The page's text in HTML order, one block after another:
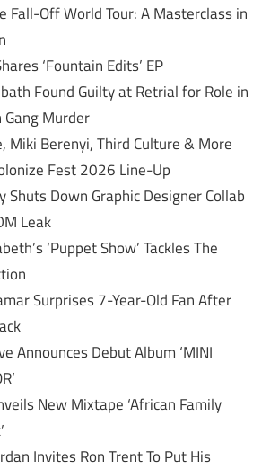
Fall-Off World Tour: A Masterclass in
‘Fountain Edits’ EP
Found Guilty at Retrial for Role in
Murder
Miki Berenyi, Third Culture & More
Fest 2026 Line-Up
Shuts Down Graphic Designer Collab
Leak
‘Puppet Show’ Tackles The
Surprises 7-Year-Old Fan After
Announces Debut Album ‘MINI
New Mixtape ‘African Family
Invites Ron Trent To Put His